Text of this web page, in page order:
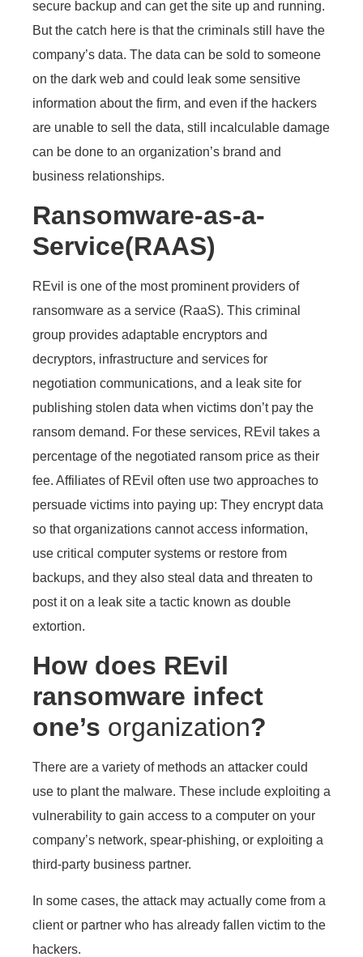
secure backup and can get the site up and running.
But the catch here is that the criminals still have the
company’s data. The data can be sold to someone
on the dark web and could leak some sensitive
information about the firm, and even if the hackers
are unable to sell the data, still incalculable damage
can be done to an organization’s brand and
business relationships.
Ransomware-as-a-
Service(RAAS)
REvil is one of the most prominent providers of
ransomware as a service (RaaS). This criminal
group provides adaptable encryptors and
decryptors, infrastructure and services for
negotiation communications, and a leak site for
publishing stolen data when victims don’t pay the
ransom demand. For these services, REvil takes a
percentage of the negotiated ransom price as their
fee. Affiliates of REvil often use two approaches to
persuade victims into paying up: They encrypt data
so that organizations cannot access information,
use critical computer systems or restore from
backups, and they also steal data and threaten to
post it on a leak site a tactic known as double
extortion.
How does REvil
ransomware infect
one’s organization?
There are a variety of methods an attacker could
use to plant the malware. These include exploiting a
vulnerability to gain access to a computer on your
company’s network, spear-phishing, or exploiting a
third-party business partner.
In some cases, the attack may actually come from a
client or partner who has already fallen victim to the
hackers.